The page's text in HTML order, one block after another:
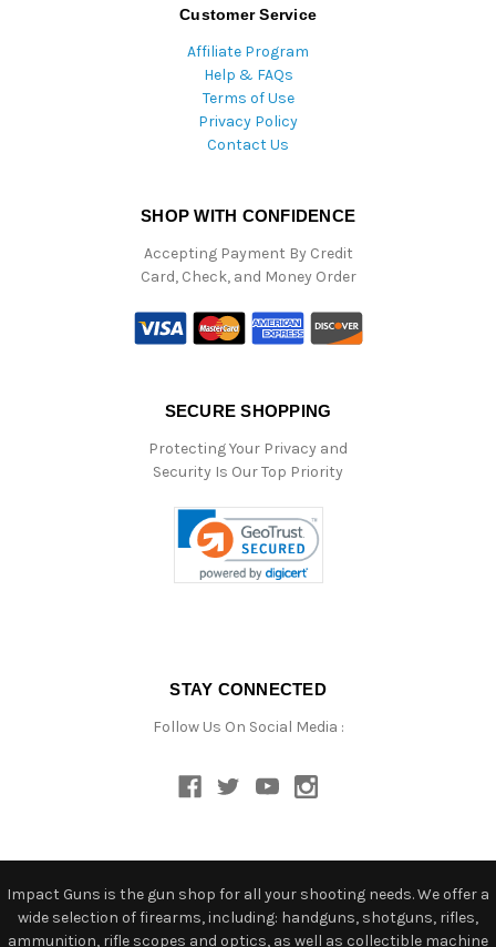
Customer Service
Affiliate Program
Help & FAQs
Terms of Use
Privacy Policy
Contact Us
SHOP WITH CONFIDENCE
Accepting Payment By Credit
Card, Check, and Money Order
SECURE SHOPPING
Protecting Your Privacy and
Security Is Our Top Priority
STAY CONNECTED
Follow Us On Social Media :
Impact Guns is the gun shop for all your shooting needs. We offer a
wide selection of firearms, including: handguns, shotguns, rifles,
ammunition, rifle scopes and optics, as well as collectible machine